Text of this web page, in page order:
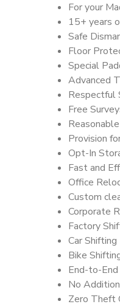
For your
15+ years
Safe
Floor
Special
Advanced
Respectful
Free
Provision
Opt-In
Fast and
Office
Custom
Corporate
Factory
Car
Bike
End-to-
No
Zero Theft